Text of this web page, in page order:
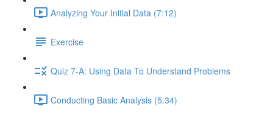
Analyzing Your Initial Data (7:12)
Exercise
Quiz 7-A: Using Data To Understand Problems
Conducting Basic Analysis (5:34)